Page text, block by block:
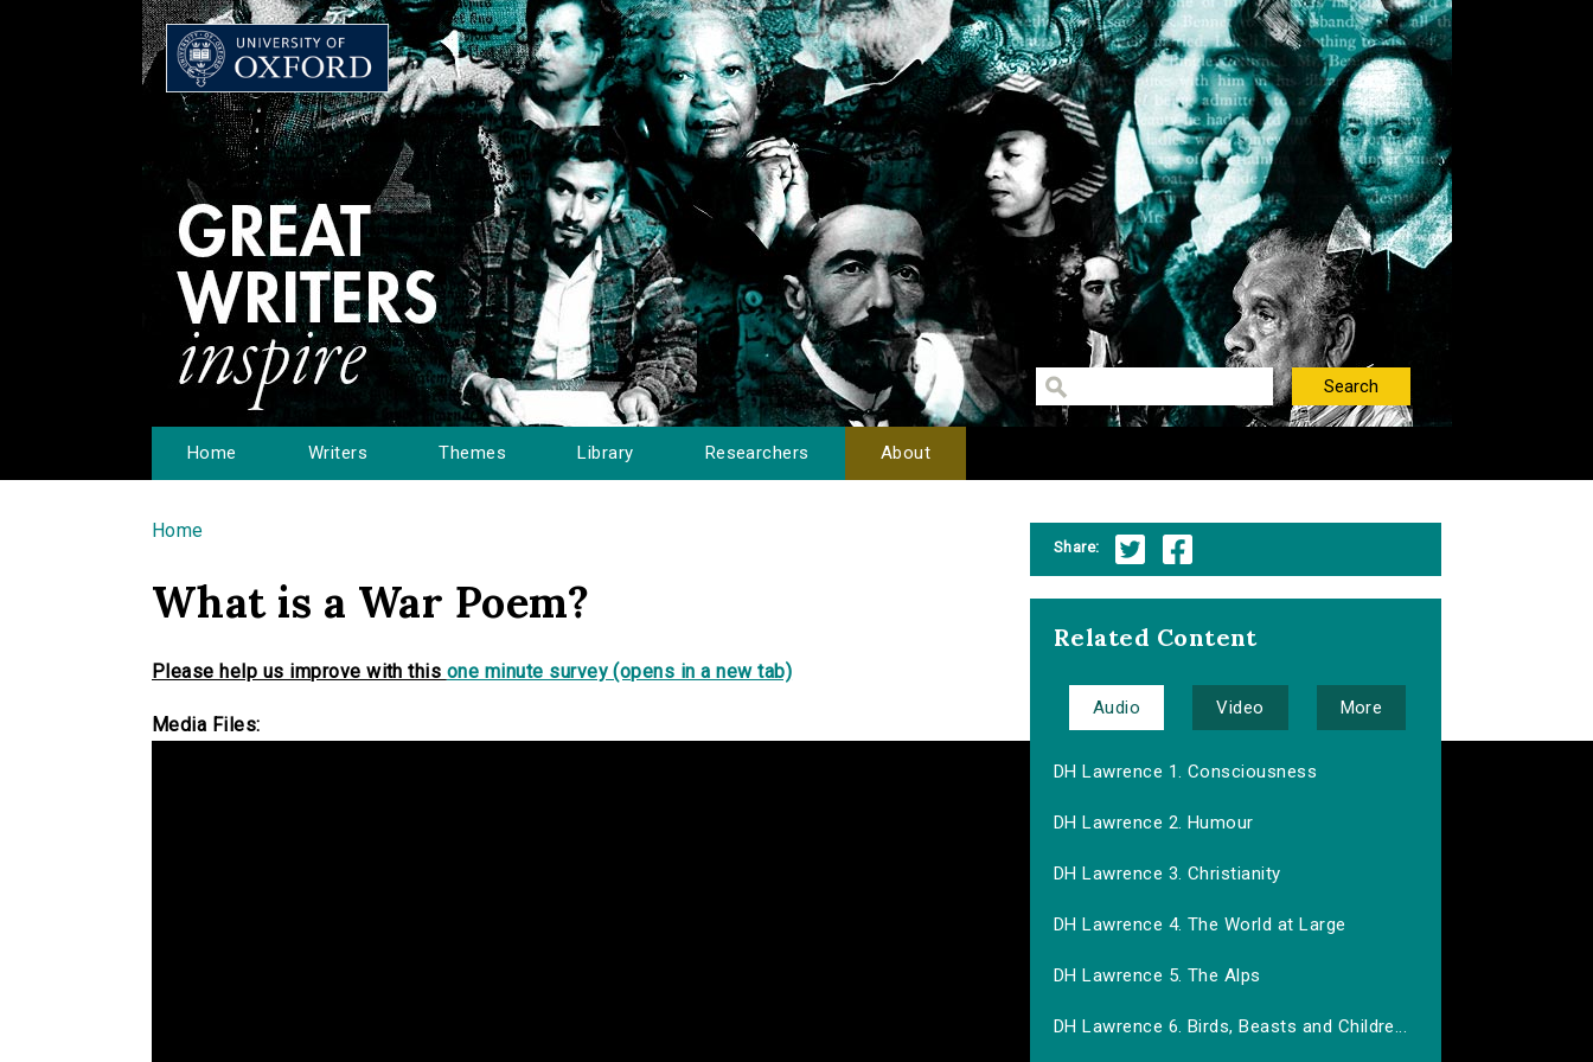
Home Writers Themes Library Researchers About
You are here
Home
What is a War Poem?
Please help us improve with this one minute survey (opens in a new tab)
Media Files:
Share:
Related Content
Audio Video More
DH Lawrence 1. Consciousness
DH Lawrence 2. Humour
DH Lawrence 3. Christianity
DH Lawrence 4. The World at Large
DH Lawrence 5. The Alps
DH Lawrence 6. Birds, Beasts and Childre...